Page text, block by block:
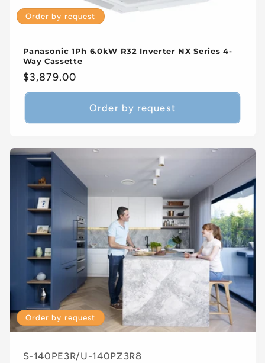
Order by request
Panasonic 1Ph 6.0kW R32 Inverter NX Series 4-
Way Cassette
Regular
price
$3,879.00
Order by request
Order by request
S-140PE3R/U-140PZ3R8